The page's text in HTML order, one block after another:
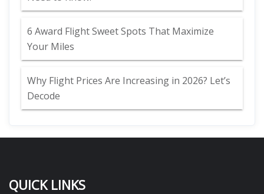
6 Award Flight Sweet Spots That Maximize
Your Miles
Why Flight Prices Are Increasing in 2026? Let’s
Decode
QUICK LINKS